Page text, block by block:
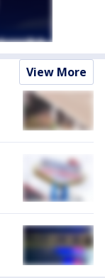
View More